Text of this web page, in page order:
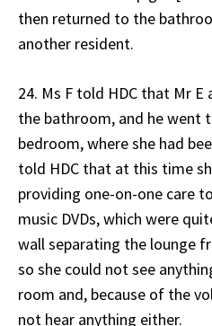
then returned to the
another resident.
24. Ms F told HDC that Mr
the bathroom, and he went
bedroom, where she had
told HDC that at this time
providing one-on-one care
music DVDs, which were
wall separating the lounge
so she could not see
room and, because of the
not hear anything either.